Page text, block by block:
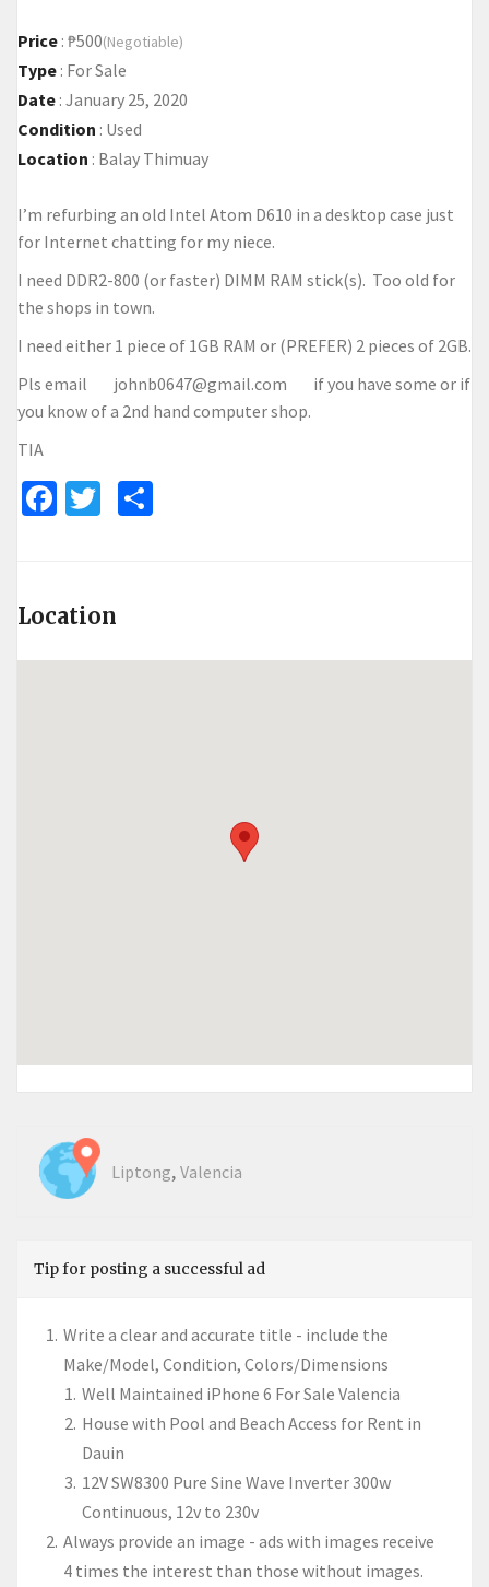
Price : ₱500(Negotiable)
Type : For Sale
Date : January 25, 2020
Condition : Used
Location : Balay Thimuay
I’m refurbing an old Intel Atom D610 in a desktop case just
for Internet chatting for my niece.
I need DDR2-800 (or faster) DIMM RAM stick(s). Too old for
the shops in town.
I need either 1 piece of 1GB RAM or (PREFER) 2 pieces of 2GB.
Pls email johnb0647@gmail.com if you have some or if
you know of a 2nd hand computer shop.
TIA
Facebook
Twitter
Location
Liptong, Valencia
Tip for posting a successful ad
Write a clear and accurate title - include the
Make/Model, Condition, Colors/Dimensions
Well Maintained iPhone 6 For Sale Valencia
House with Pool and Beach Access for Rent in
Dauin
12V SW8300 Pure Sine Wave Inverter 300w
Continuous, 12v to 230v
Always provide an image - ads with images receive
4 times the interest than those without images.